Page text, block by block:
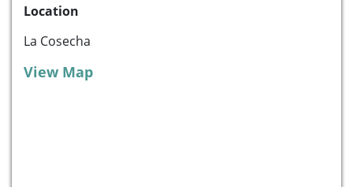
Location
La Cosecha
View Map